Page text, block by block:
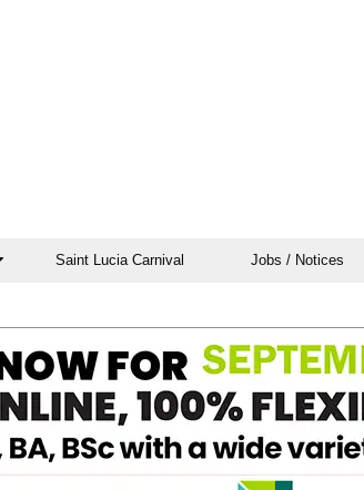
Saint Lucia Carnival Jobs / Notices